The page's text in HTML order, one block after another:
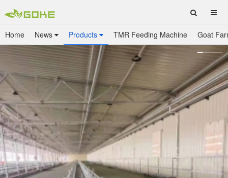
Home News Products TMR Feeding Machine Goat